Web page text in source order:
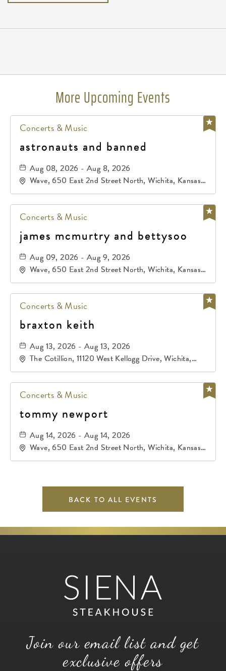
More Upcoming Events
Concerts & Music
astronauts and banned
Aug 08, 2026 - Aug 8, 2026
Wave, 650 East 2nd Street North, Wichita, Kansas,
67202
Concerts & Music
james mcmurtry and bettysoo
Aug 09, 2026 - Aug 9, 2026
Wave, 650 East 2nd Street North, Wichita, Kansas,
67202
Concerts & Music
braxton keith
Aug 13, 2026 - Aug 13, 2026
The Cotillion, 11120 West Kellogg Drive, Wichita,
Kansas, 67209
Concerts & Music
tommy newport
Aug 14, 2026 - Aug 14, 2026
Wave, 650 East 2nd Street North, Wichita, Kansas,
67202
BACK TO ALL EVENTS
Join our email list and get
exclusive offers